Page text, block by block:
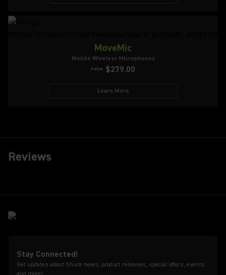
MoveMic
Mobile Wireless Microphones
FROM $279.00
Learn More
Reviews
Stay Connected!
Get updates about Shure news, product releases, special offers, events